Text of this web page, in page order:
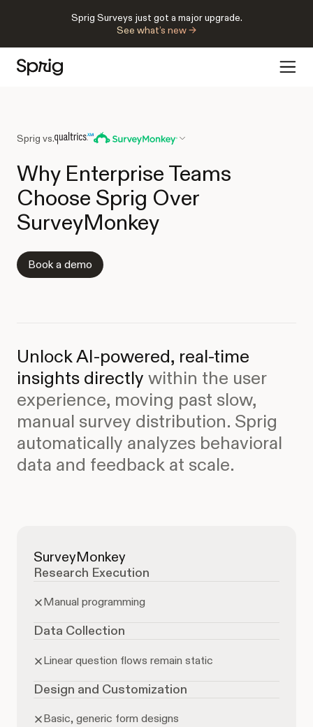
Sprig Surveys just got a major upgrade.
See what’s new →
Sprig vs.
Why Enterprise Teams
Choose Sprig Over
SurveyMonkey
Book a demo
Unlock AI-powered, real-time
insights directly within the user
experience, moving past slow,
manual survey distribution. Sprig
automatically analyzes behavioral
data and feedback at scale.
SurveyMonkey
Research Execution
Manual programming
Data Collection
Linear question flows remain static
Design and Customization
Basic, generic form designs